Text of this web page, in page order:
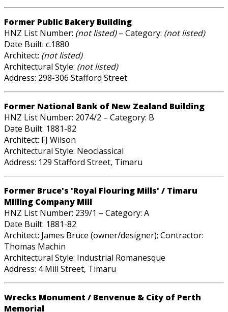
Former Public Bakery Building
HNZ List Number: (not listed)– Category: (not listed)
Date Built: c.1880
Architect: (not listed)
Architectural Style: (not listed)
Address: 298-306 Stafford Street
Former National Bank of New Zealand Building
HNZ List Number: 2074/2 – Category: B
Date Built: 1881-82
Architect: FJ Wilson
Architectural Style: Neoclassical
Address: 129 Stafford Street, Timaru
Former Bruce's 'Royal Flouring Mills' / Timaru
Milling Company Mill
HNZ List Number: 239/1 – Category: A
Date Built: 1881-82
Architect: James Bruce (owner/designer); Contractor:
Thomas Machin
Architectural Style: Industrial Romanesque
Address: 4 Mill Street, Timaru
Wrecks Monument / Benvenue & City of Perth
Memorial